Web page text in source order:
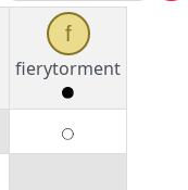
f
fierytorment